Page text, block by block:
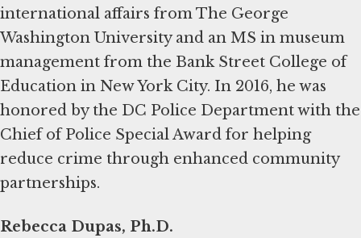
international affairs from The George
Washington University and an MS in museum
management from the Bank Street College of
Education in New York City. In 2016, he was
honored by the DC Police Department with the
Chief of Police Special Award for helping
reduce crime through enhanced community
partnerships.
Rebecca Dupas, Ph.D.